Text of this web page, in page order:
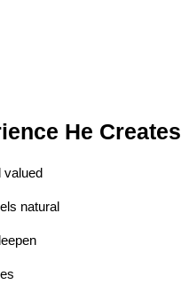
He Creates
natural